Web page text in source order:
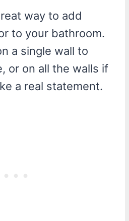
way to add
to your bathroom.
a single wall to
or on all the walls if
a real statement.